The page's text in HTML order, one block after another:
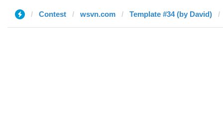
Contest wsvn.com Template #34 (by David)